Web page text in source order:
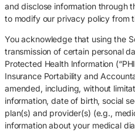
and disclose information through
to modify our privacy policy from
You acknowledge that using the
transmission of certain personal
Protected Health Information
Insurance Portability and
amended, including, without
information, date of birth, social
plan(s) and provider(s) (e.g.,
information about your medical